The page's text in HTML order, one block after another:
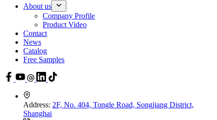
About us
Company Profile
Product Video
Contact
News
Catalog
Free Samples
Address: 2F, No. 404, Tongle Road, Songjiang District,
Shanghai